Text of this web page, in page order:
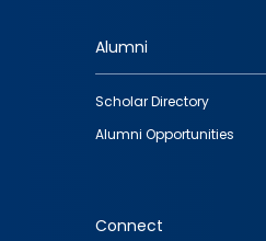
Footer
quick
links
Alumni
Scholar Directory
Alumni Opportunities
Connect